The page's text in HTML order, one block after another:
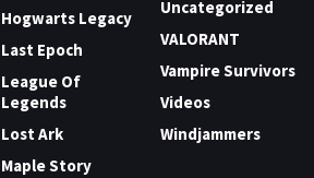
Hogwarts Legacy
Last Epoch
League Of
Legends
Lost Ark
Maple Story
Uncategorized
VALORANT
Vampire Survivors
Videos
Windjammers